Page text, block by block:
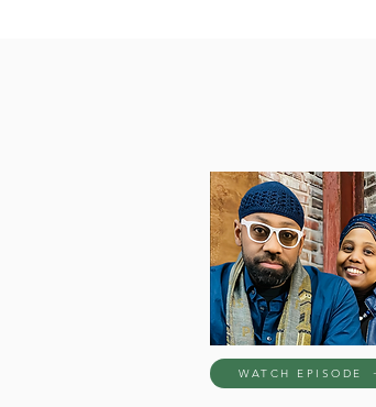
WATCH EPISODE